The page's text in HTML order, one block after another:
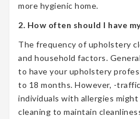
more hygienic home.
2. How often should I have
The frequency of upholstery
and household factors.
to have your upholstery
to 18 months. However, -
individuals with allergies
cleaning to maintain